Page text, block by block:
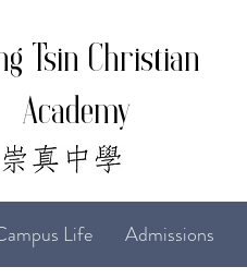
Tsin Christian
Academy
Life Admissions